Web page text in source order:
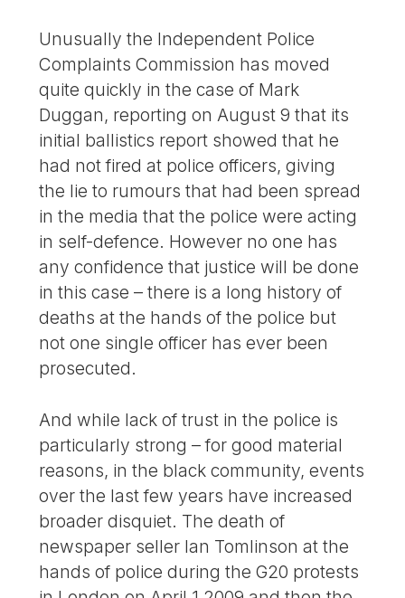
Unusually the Independent Police
Complaints Commission has moved
quite quickly in the case of Mark
Duggan, reporting on August 9 that its
initial ballistics report showed that he
had not fired at police officers, giving
the lie to rumours that had been spread
in the media that the police were acting
in self-defence. However no one has
any confidence that justice will be done
in this case – there is a long history of
deaths at the hands of the police but
not one single officer has ever been
prosecuted.
And while lack of trust in the police is
particularly strong – for good material
reasons, in the black community, events
over the last few years have increased
broader disquiet. The death of
newspaper seller Ian Tomlinson at the
hands of police during the G20 protests